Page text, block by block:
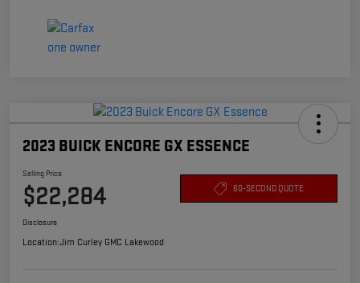
2023 BUICK ENCORE GX ESSENCE
Selling Price
$22,284 60-SECOND QUOTE
Disclosure
Location:Jim Curley GMC Lakewood